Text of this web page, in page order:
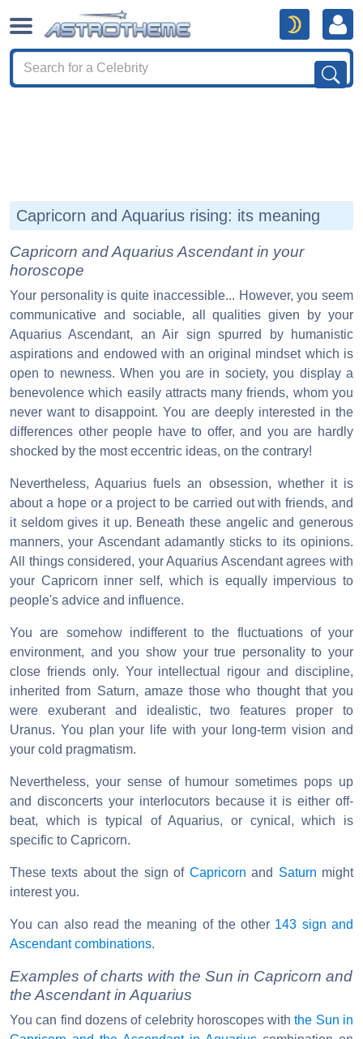
Capricorn and Aquarius rising: its meaning
Capricorn and Aquarius Ascendant in your
horoscope
Your personality is quite inaccessible... However, you seem
communicative and sociable, all qualities given by your
Aquarius Ascendant, an Air sign spurred by humanistic
aspirations and endowed with an original mindset which is
open to newness. When you are in society, you display a
benevolence which easily attracts many friends, whom you
never want to disappoint. You are deeply interested in the
differences other people have to offer, and you are hardly
shocked by the most eccentric ideas, on the contrary!
Nevertheless, Aquarius fuels an obsession, whether it is
about a hope or a project to be carried out with friends, and
it seldom gives it up. Beneath these angelic and generous
manners, your Ascendant adamantly sticks to its opinions.
All things considered, your Aquarius Ascendant agrees with
your Capricorn inner self, which is equally impervious to
people's advice and influence.
You are somehow indifferent to the fluctuations of your
environment, and you show your true personality to your
close friends only. Your intellectual rigour and discipline,
inherited from Saturn, amaze those who thought that you
were exuberant and idealistic, two features proper to
Uranus. You plan your life with your long-term vision and
your cold pragmatism.
Nevertheless, your sense of humour sometimes pops up
and disconcerts your interlocutors because it is either off-
beat, which is typical of Aquarius, or cynical, which is
specific to Capricorn.
These texts about the sign of Capricorn and Saturn might
interest you.
You can also read the meaning of the other 143 sign and
Ascendant combinations.
Examples of charts with the Sun in Capricorn and
the Ascendant in Aquarius
You can find dozens of celebrity horoscopes withthe Sun in